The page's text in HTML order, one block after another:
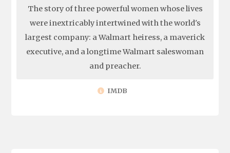
The story of three powerful women whose lives
were inextricably intertwined with the world's
largest company: a Walmart heiress, a maverick
executive, and a longtime Walmart saleswoman
and preacher.
IMDB